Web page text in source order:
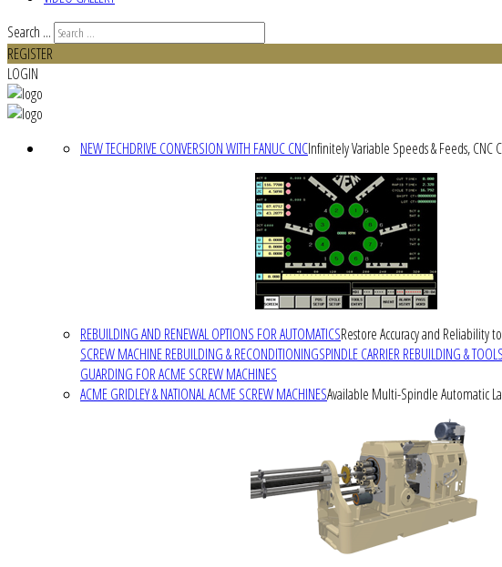
Search ...
REGISTER
LOGIN
NEW TECHDRIVE CONVERSION WITH FANUC CNCInfinitely Variable Speeds & Feeds, CNC
REBUILDING AND RENEWAL OPTIONS FOR AUTOMATICSRestore Accuracy and Reliability
SCREW MACHINE REBUILDING & RECONDITIONINGSPINDLE CARRIER REBUILDING &
GUARDING FOR ACME SCREW MACHINES
ACME GRIDLEY & NATIONAL ACME SCREW MACHINESAvailable Multi-Spindle Automatic